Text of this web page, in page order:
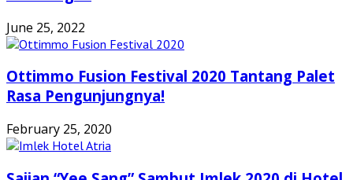
June 25, 2022
Ottimmo Fusion Festival 2020 Tantang Palet
Rasa Pengunjungnya!
February 25, 2020